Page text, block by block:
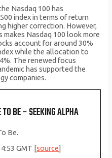
Nasdaq 100 has
index in terms of return
higher correction. However,
Nasdaq 100 look more
account for around 30%
while the allocation to
The renewed focus
has supported the
companies.
BE – SEEKING ALPHA
Be.
GMT [source]